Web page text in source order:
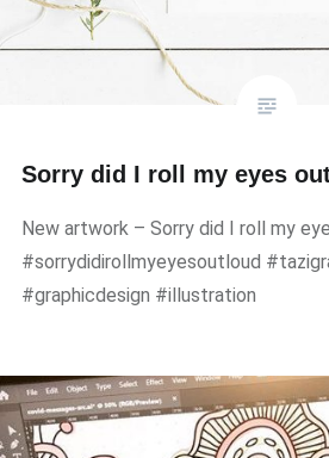
Sorry did I roll my eyes
New artwork – Sorry did I roll my
#sorrydidirollmyeyesoutloud
#graphicdesign #illustration